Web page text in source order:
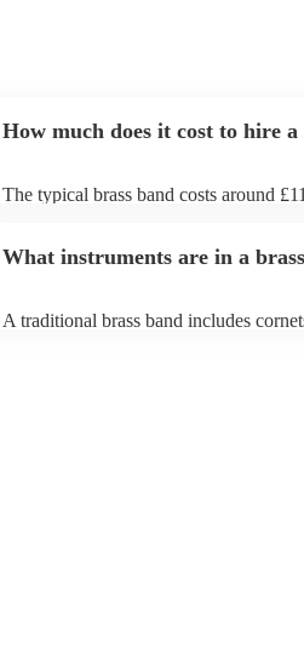
How much does it cost to hire a
The typical brass band costs around
What instruments are in a
A traditional brass band includes